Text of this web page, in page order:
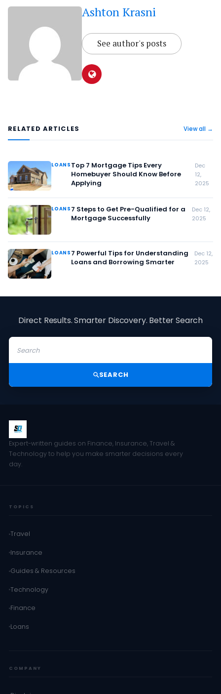
Ashton Krasni
See author's posts
RELATED ARTICLES View all →
LOANS Top 7 Mortgage Tips Every
Homebuyer Should Know Before
Applying
Dec
12,
2025
LOANS 7 Steps to Get Pre-Qualified for a
Mortgage Successfully
Dec 12,
2025
LOANS 7 Powerful Tips for Understanding
Loans and Borrowing Smarter
Dec 12,
2025
Direct Results. Smarter Discovery. Better Search
SEARCH
Expert-written guides on Finance, Insurance, Travel &
Technology to help you make smarter decisions every
day.
TOPICS
Travel
Insurance
Guides & Resources
Technology
Finance
Loans
COMPANY